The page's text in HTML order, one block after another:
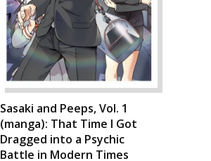
Sasaki and Peeps, Vol. 1
(manga): That Time I Got
Dragged into a Psychic
Battle in Modern Times